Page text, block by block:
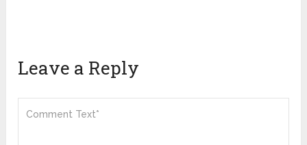
Leave a Reply